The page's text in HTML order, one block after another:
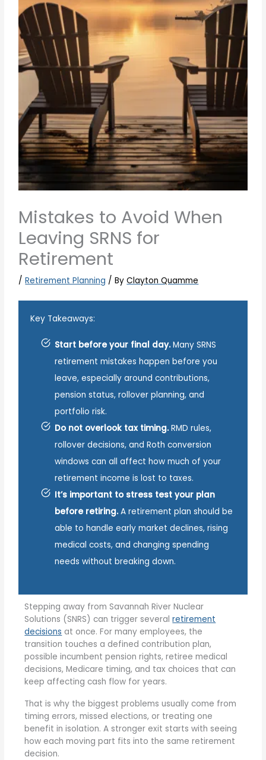
Mistakes to Avoid When
Leaving SRNS for
Retirement
/Retirement Planning / ByClayton Quamme
Key Takeaways:
Start before your final day. Many SRNS
retirement mistakes happen before you
leave, especially around contributions,
pension status, rollover planning, and
portfolio risk.
Do not overlook tax timing. RMD rules,
rollover decisions, and Roth conversion
windows can all affect how much of your
retirement income is lost to taxes.
It’s important to stress test your plan
before retiring. A retirement plan should be
able to handle early market declines, rising
medical costs, and changing spending
needs without breaking down.
Stepping away from Savannah River Nuclear
Solutions (SNRS) can trigger severalretirement
decisions at once. For many employees, the
transition touches a defined contribution plan,
possible incumbent pension rights, retiree medical
decisions, Medicare timing, and tax choices that can
keep affecting cash flow for years.
That is why the biggest problems usually come from
timing errors, missed elections, or treating one
benefit in isolation. A stronger exit starts with seeing
how each moving part fits into the same retirement
decision.